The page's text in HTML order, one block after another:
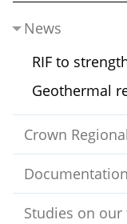
News
RIF to
Geothermal
Crown
Studies on